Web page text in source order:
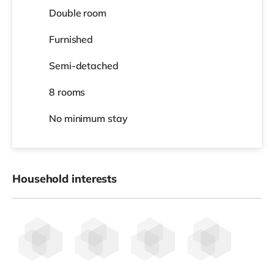
Double room
Furnished
Semi-detached
8 rooms
No minimum stay
Household interests